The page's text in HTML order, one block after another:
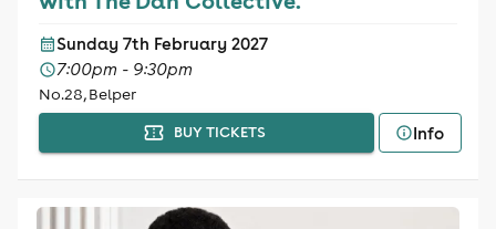
Sunday 7th February 2027
7:00pm - 9:30pm
No.28, Belper
BUY TICKETS Info